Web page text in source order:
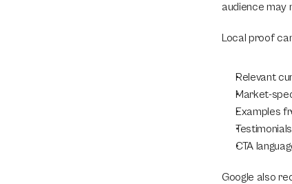
audience may
Local proof
Relevant
Market-
Examples
CTA
Google also